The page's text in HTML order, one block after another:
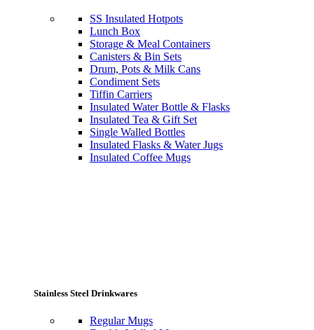
SS Insulated Hotpots
Lunch Box
Storage & Meal Containers
Canisters & Bin Sets
Drum, Pots & Milk Cans
Condiment Sets
Tiffin Carriers
Insulated Water Bottle & Flasks
Insulated Tea & Gift Set
Single Walled Bottles
Insulated Flasks & Water Jugs
Insulated Coffee Mugs
Stainless Steel Drinkwares
Regular Mugs